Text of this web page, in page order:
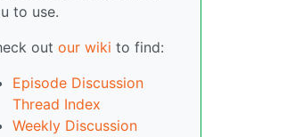
to use.
out our wiki to find:
Episode Discussion
Thread Index
Weekly Discussion